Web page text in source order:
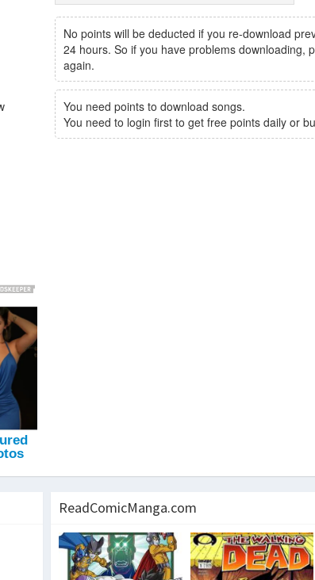
No points will be deducted if you re-download
24 hours. So if you have problems downloading,
again.
You need points to download songs.
You need to login first to get free points daily or
ReadComicManga.com